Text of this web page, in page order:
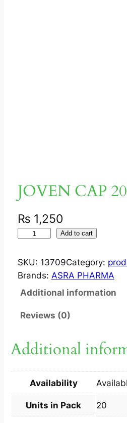
JOVEN CAP
₨ 1,250
V
E
N
A
0
u
n
Add to cart
SKU: 13709Category:
Brands: ASRA PHARMA
Additional information
Reviews (0)
Additional
Availability
Units in Pack 20